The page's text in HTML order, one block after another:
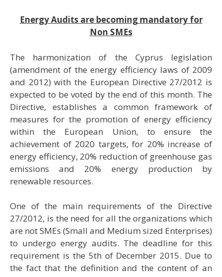
Energy Audits are becoming mandatory for
Non SMEs
Τhe harmonization of the Cyprus legislation
(amendment of the energy efficiency laws of 2009
and 2012) with the European Directive 27/2012 is
expected to be voted by the end of this month. The
Directive, establishes a common framework of
measures for the promotion of energy efficiency
within the European Union, to ensure the
achievement of 2020 targets, for 20% increase of
energy efficiency, 20% reduction of greenhouse gas
emissions and 20% energy production by
renewable resources.
One of the main requirements of the Directive
27/2012, is the need for all the organizations which
are not SMEs (Small and Medium sized Enterprises)
to undergo energy audits. The deadline for this
requirement is the 5th of December 2015. Due to
the fact that the definition and the content of an